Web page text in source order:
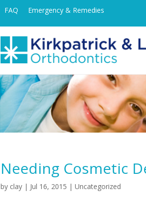
FAQ Emergency & Remedies
Needing Cosmetic
by clay | Jul 16, 2015 |Uncategorized